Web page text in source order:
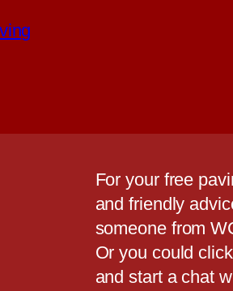
For your free
and friendly
someone from
Or you could
and start a chat